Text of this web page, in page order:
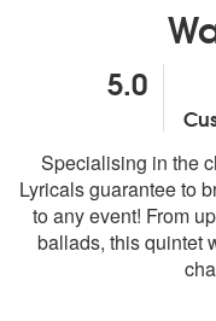
5.0
stars - Wax
Specialising in the
Lyricals guarantee to
to any event! From
ballads, this quintet